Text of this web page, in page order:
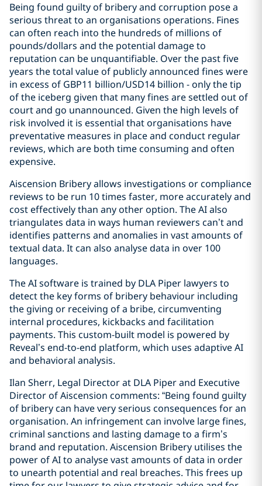
Being found guilty of bribery and corruption pose a
serious threat to an organisations operations. Fines
can often reach into the hundreds of millions of
pounds/dollars and the potential damage to
reputation can be unquantifiable. Over the past five
years the total value of publicly announced fines were
in excess of GBP11 billion/USD14 billion - only the tip
of the iceberg given that many fines are settled out of
court and go unannounced. Given the high levels of
risk involved it is essential that organisations have
preventative measures in place and conduct regular
reviews, which are both time consuming and often
expensive.
Aiscension Bribery allows investigations or compliance
reviews to be run 10 times faster, more accurately and
cost effectively than any other option. The AI also
triangulates data in ways human reviewers can’t and
identifies patterns and anomalies in vast amounts of
textual data. It can also analyse data in over 100
languages.
The AI software is trained by DLA Piper lawyers to
detect the key forms of bribery behaviour including
the giving or receiving of a bribe, circumventing
internal procedures, kickbacks and facilitation
payments. This custom-built model is powered by
Reveal’s end-to-end platform, which uses adaptive AI
and behavioral analysis.
Ilan Sherr, Legal Director at DLA Piper and Executive
Director of Aiscension comments: “Being found guilty
of bribery can have very serious consequences for an
organisation. An infringement can involve large fines,
criminal sanctions and lasting damage to a firm’s
brand and reputation. Aiscension Bribery utilises the
power of AI to analyse vast amounts of data in order
to unearth potential and real breaches. This frees up